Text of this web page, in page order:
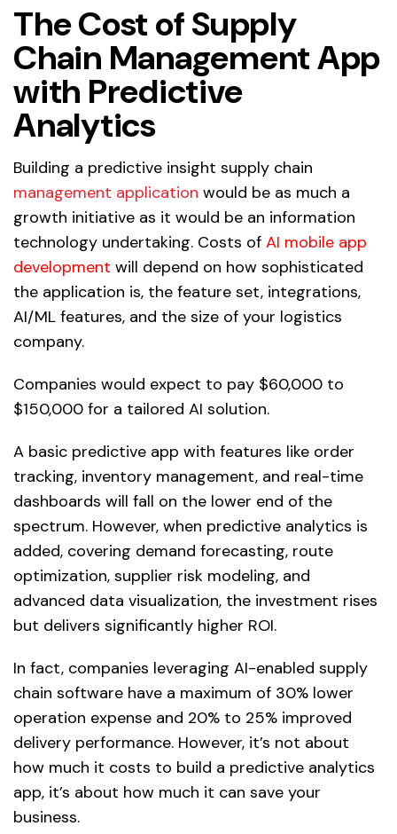
The Cost of Supply
Chain Management App
with Predictive
Analytics
Building a predictive insight supply chain
management application would be as much a
growth initiative as it would be an information
technology undertaking. Costs of AI mobile app
development will depend on how sophisticated
the application is, the feature set, integrations,
AI/ML features, and the size of your logistics
company.
Companies would expect to pay $60,000 to
$150,000 for a tailored AI solution.
A basic predictive app with features like order
tracking, inventory management, and real-time
dashboards will fall on the lower end of the
spectrum. However, when predictive analytics is
added, covering demand forecasting, route
optimization, supplier risk modeling, and
advanced data visualization, the investment rises
but delivers significantly higher ROI.
In fact, companies leveraging AI-enabled supply
chain software have a maximum of 30% lower
operation expense and 20% to 25% improved
delivery performance. However, it’s not about
how much it costs to build a predictive analytics
app, it’s about how much it can save your
business.